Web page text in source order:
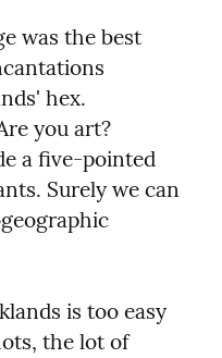
was the best
hex.
you art?
a five-pointed
Surely we can
is too easy
the lot of